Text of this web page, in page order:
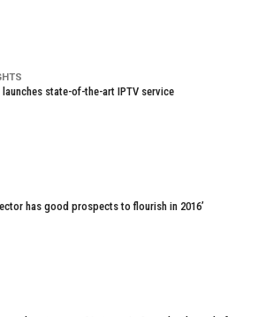
launches state-of-the-art IPTV service
has good prospects to flourish in 2016’